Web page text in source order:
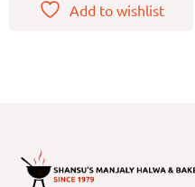
Add to wishlist